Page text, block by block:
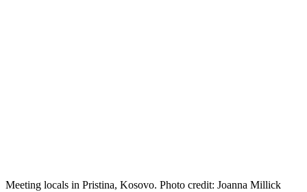
Meeting locals in Pristina, Kosovo. Photo credit: Joanna Millick